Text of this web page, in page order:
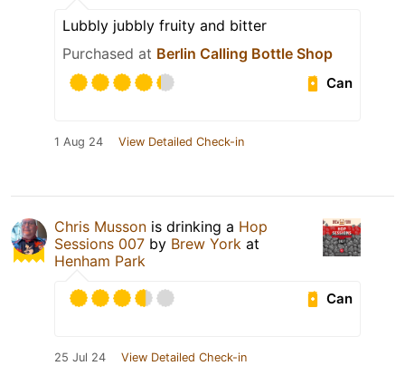
Lubbly jubbly fruity and bitter
Purchased at Berlin Calling Bottle Shop
Can
1 Aug 24 View Detailed Check-in
Chris Musson is drinking a Hop
Sessions 007 by Brew York at
Henham Park
Can
25 Jul 24 View Detailed Check-in